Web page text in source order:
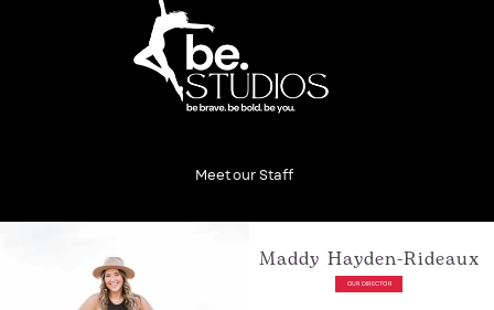
Meet our Staff
Maddy Hayden-Rideaux
OUR DIRECTOR